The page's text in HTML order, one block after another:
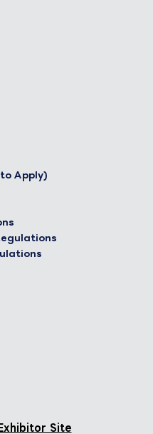
Apply)
Exhibitor Site